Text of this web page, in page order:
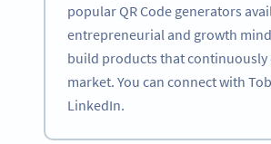
popular QR Code generators
entrepreneurial and growth
build products that
market. You can connect with
LinkedIn.